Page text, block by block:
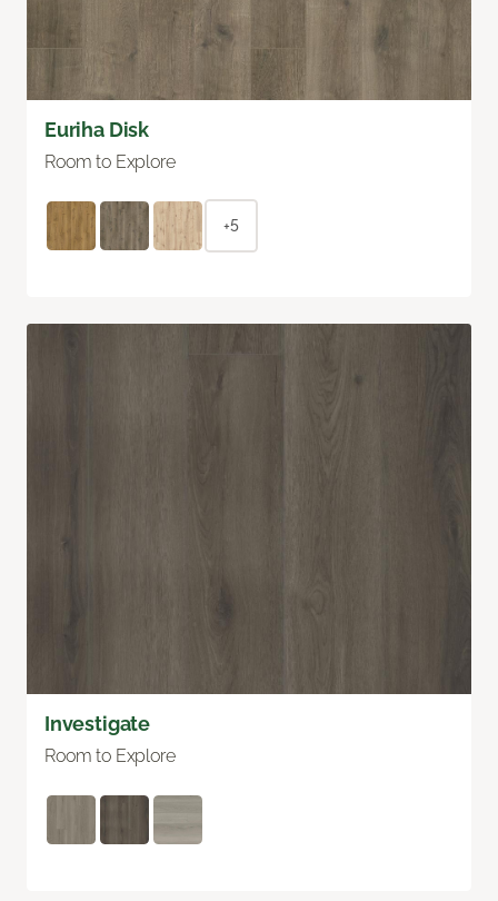
Euriha Disk
Room to Explore
+5
Investigate
Room to Explore